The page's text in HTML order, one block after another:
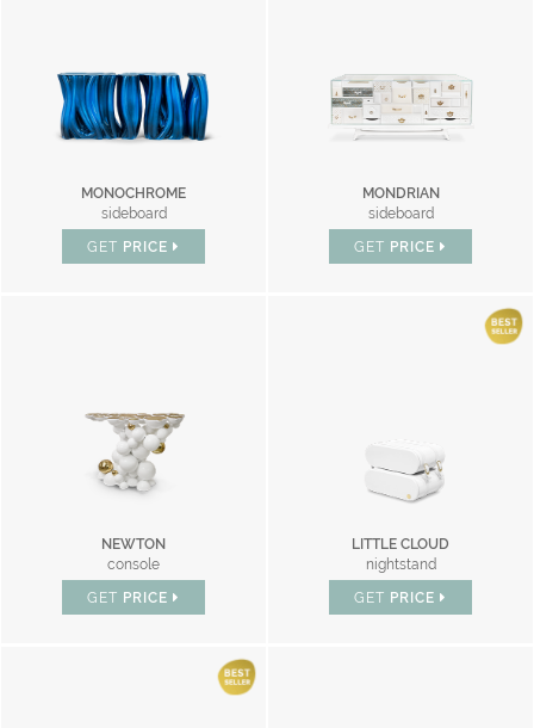
MONOCHROME
sideboard
GET PRICE
MONDRIAN
sideboard
GET PRICE
NEWTON
console
GET PRICE
LITTLE CLOUD
nightstand
GET PRICE